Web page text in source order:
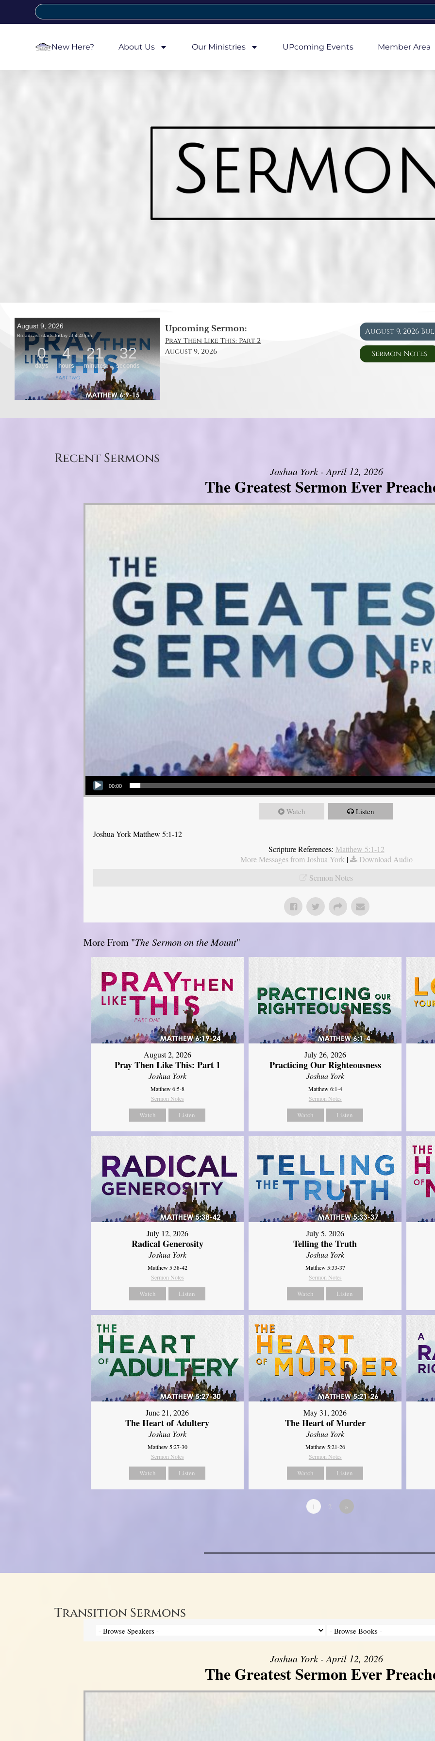
New Here? About Us Our Ministries UPcoming Events Member Area
Upcoming Sermon:
Pray Then Like This: Part 2
August 9, 2026
August 9, 2026
Sermon Notes
Recent Sermons
Joshua York - April 12, 2026
The Greatest Sermon Ever
Audio Player
00:00
Watch Listen
Joshua York Matthew 5:1-12
Scripture References: Matthew 5:1-12
More Messages from Joshua York |
Download Audio
Sermon Notes
More From "The Sermon on the Mount"
August 2, 2026
Pray Then Like This: Part 1
Joshua York
Matthew 6:5-8
Sermon Notes
Watch Listen
July 26, 2026
Practicing Our Righteousness
Joshua York
Matthew 6:1-4
Sermon Notes
Watch Listen
July 12, 2026
Radical Generosity
Joshua York
Matthew 5:38-42
Sermon Notes
Watch Listen
July 5, 2026
Telling the Truth
Joshua York
Matthew 5:33-37
Sermon Notes
Watch Listen
June 21, 2026
The Heart of Adultery
Joshua York
Matthew 5:27-30
Sermon Notes
Watch Listen
May 31, 2026
The Heart of Murder
Joshua York
Matthew 5:21-26
Sermon Notes
Watch Listen
1 2 »
Transition Sermons
Joshua York - April 12, 2026
The Greatest Sermon Ever